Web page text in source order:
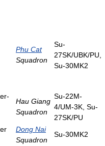
Phu Cat
Squadron
Su-
27SK/UBK/PU,
Su-30MK2
Hau Giang
Squadron
Su-22M-
4/UM-3K, Su-
27SK/PU
Dong Nai
Squadron
Su-30MK2